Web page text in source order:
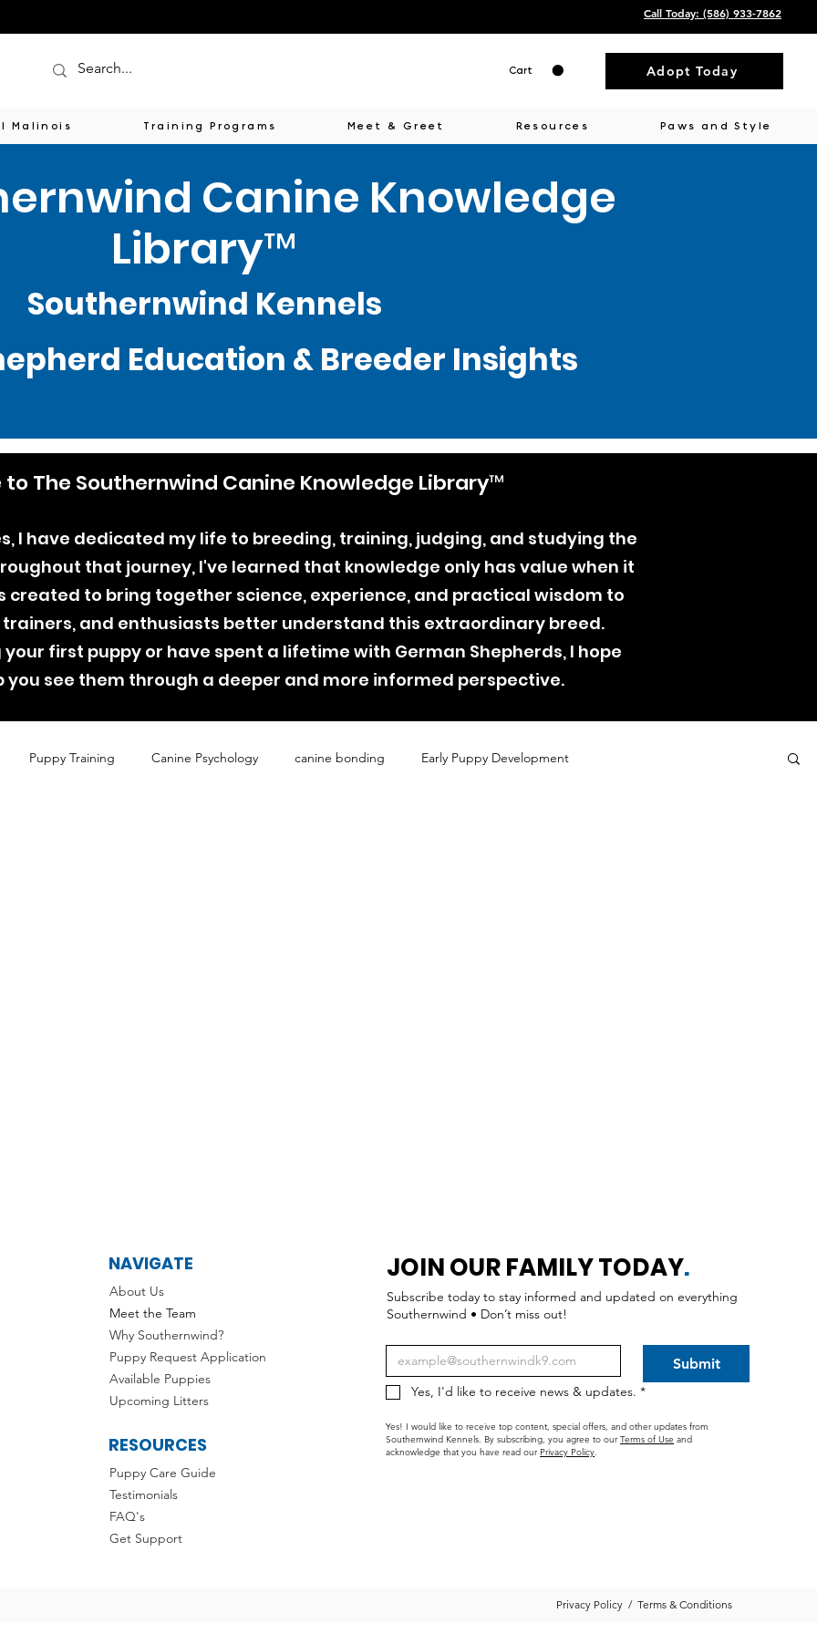
Call Today: ‭(586) 933-7862‬
Cart Adopt Today
Malinois Training Programs Meet & Greet Resources Paws and Style
Canine Knowledge
Library™
Southernwind Kennels
Education & Breeder Insights
The Southernwind Canine Knowledge Library™
I have dedicated my life to breeding, training, judging, and studying the
that journey, I've learned that knowledge only has value when it
created to bring together science, experience, and practical wisdom to
trainers, and enthusiasts better understand this extraordinary breed.
first puppy or have spent a lifetime with German Shepherds, I hope
you see them through a deeper and more informed perspective.
Puppy Training Canine Psychology canine bonding Early Puppy Development
Rea
Matching
NAVIGATE
About Us
Meet the Team
Why Southernwind?
Puppy Request Application
Available Puppies
Upcoming Litters
RESOURCES
Puppy Care Guide
Testimonials
FAQ's
Get Support
JOIN OUR FAMILY TODAY.
Subscribe today to stay informed and updated on everything
Southernwind • Don’t miss out!
Submit
Yes, I'd like to receive news & updates. *
Yes! I would like to receive top content, special offers, and other updates from
Southernwind Kennels. By subscribing, you agree to ourTerms of Use and
acknowledge that you have read our Privacy Policy.
Privacy Policy / Terms & Conditions